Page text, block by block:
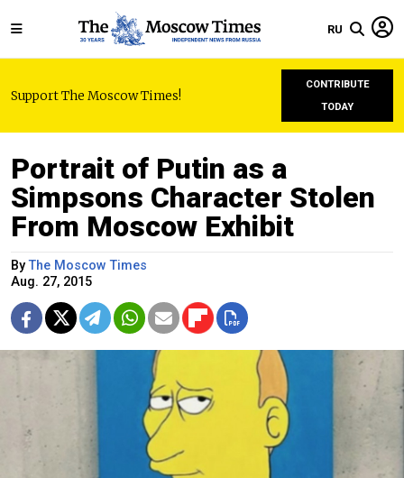
RU
Support The Moscow Times!
CONTRIBUTE
TODAY
Portrait of Putin as a
Simpsons Character Stolen
From Moscow Exhibit
ByThe Moscow Times
Aug. 27, 2015